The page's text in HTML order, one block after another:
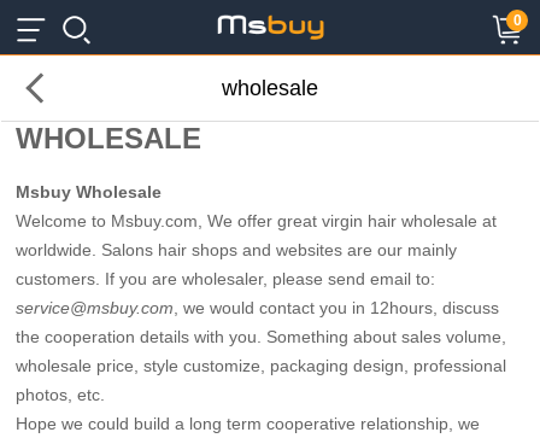
×
0
×
wholesale
WHOLESALE
Msbuy Wholesale
Welcome to Msbuy.com, We offer great virgin hair wholesale at
worldwide. Salons hair shops and websites are our mainly
customers. If you are wholesaler, please send email to:
service@msbuy.com , we would contact you in 12hours, discuss
the cooperation details with you. Something about sales volume,
wholesale price, style customize, packaging design, professional
photos, etc.
Hope we could build a long term cooperative relationship, we